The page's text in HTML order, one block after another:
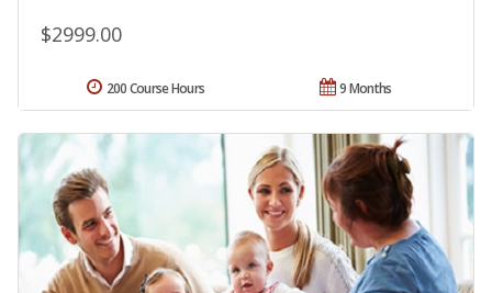
$2999.00
9 Months
200 Course Hours